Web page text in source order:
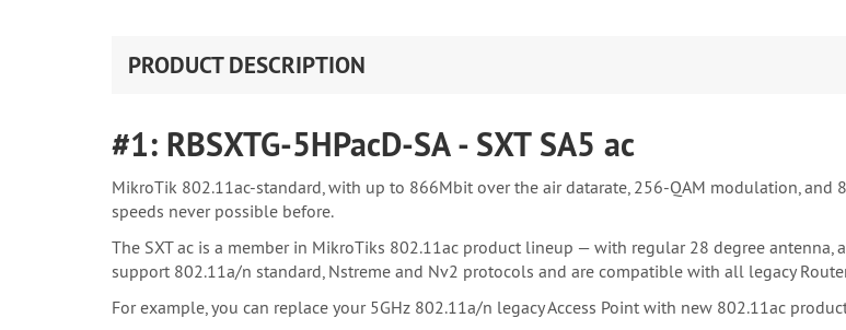
PRODUCT DESCRIPTION
#1: RBSXTG-5HPacD-SA - SXT SA5 ac
MikroTik 802.11ac-standard, with up to 866Mbit over the air datarate, 256-QAM modulation,
speeds never possible before.
The SXT ac is a member in MikroTiks 802.11ac product lineup — with regular 28 degree
support 802.11a/n standard, Nstreme and Nv2 protocols and are compatible with all legacy
For example, you can replace your 5GHz 802.11a/n legacy Access Point with new 802.11ac